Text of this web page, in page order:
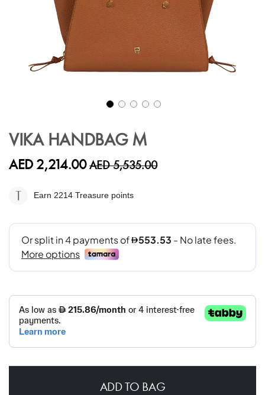
the
of
images
gallery
VIKA HANDBAG M
AED 2,214.00AED 5,535.00
Earn 2214 Treasure points
ADD TO BAG